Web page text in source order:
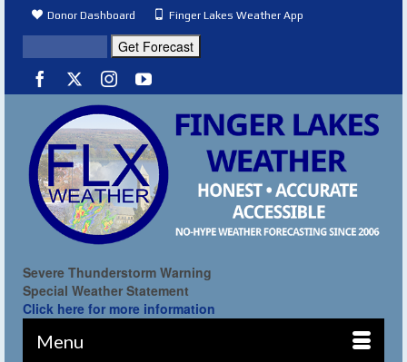
Donor Dashboard Finger Lakes Weather App
Severe Thunderstorm Warning
Special Weather Statement
Click here for more information
Menu